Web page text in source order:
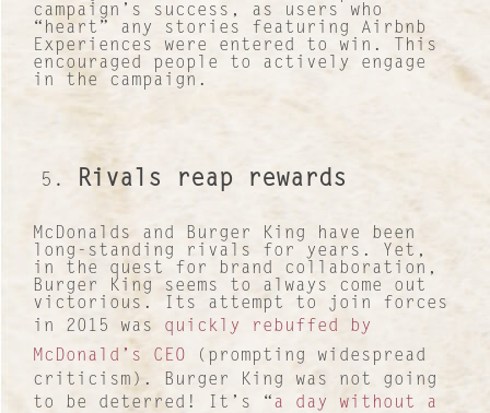
Contact
Work with us
Our Culture
Lucre Search Savvy PR
RICH Content
Sustainable Services
campaign’s success, as users who
“heart” any stories featuring Airbnb
Experiences were entered to win. This
encouraged people to actively engage
in the campaign.
Rivals reap rewards
McDonalds and Burger King have been
long-standing rivals for years. Yet,
in the quest for brand collaboration,
Burger King seems to always come out
victorious. Its attempt to join forces
in 2015 was quickly rebuffed by
McDonald’s CEO (prompting widespread
criticism). Burger King was not going
to be deterred! It’s “a day without a